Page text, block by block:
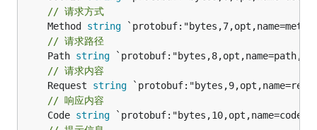
// 请求方式
	Method
string
// 请求路径
	Path
string
// 请求内容
	Request
string
// 响应内容
	Code
string